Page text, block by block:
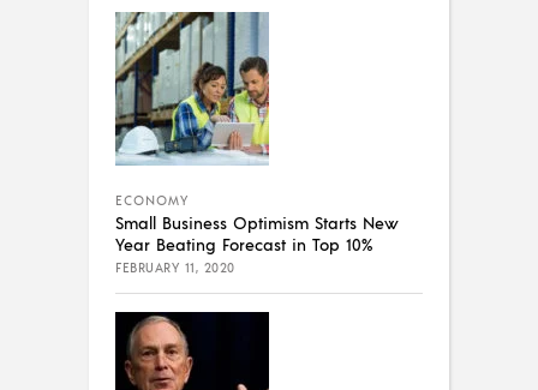
ECONOMY
Small Business Optimism Starts New
Year Beating Forecast in Top 10%
FEBRUARY 11, 2020